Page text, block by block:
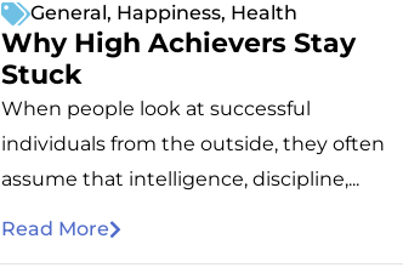
General, Happiness, Health
Why High Achievers Stay
Stuck
When people look at successful
individuals from the outside, they often
assume that intelligence, discipline,...
Read More